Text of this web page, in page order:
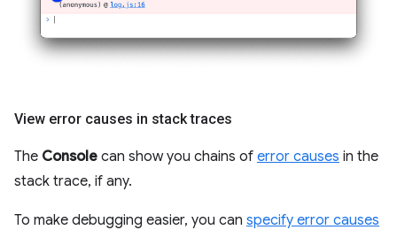
View error causes in stack traces
The Console can show you chains of error causes in the
stack trace, if any.
To make debugging easier, you can specify error causes